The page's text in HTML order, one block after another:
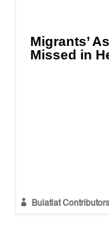
Migrants’
Missed in
 Bulatlat Contributors